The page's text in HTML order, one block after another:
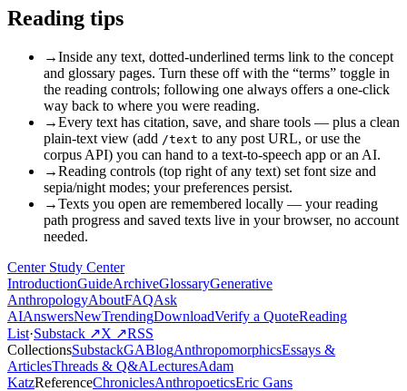
Reading tips
→Inside any text, dotted-underlined terms link to the concept
and glossary pages. Turn these off with the “terms” toggle in
the reading controls; following one always offers a one-click
way back to where you were reading.
→Every text has citation, save, and share tools — plus a clean
plain-text view (add /text to any post URL, or use the
corpus API) you can hand to a text-to-speech app or an AI.
→Reading controls (top right of any text) set font size and
sepia/night modes; your preferences persist.
→Texts you open are remembered locally — your reading
path progress and saved texts live in your browser, no account
needed.
Center Study Center
IntroductionGuideArchiveGlossaryGenerative
AnthropologyAboutFAQAsk
AIAnswersNewTrendingDownloadVerify a QuoteReading
List·Substack ↗X ↗RSS
CollectionsSubstackGABlogAnthropomorphicsEssays &
ArticlesThreads & Q&ALecturesAdam
KatzReferenceChroniclesAnthropoeticsEric Gans